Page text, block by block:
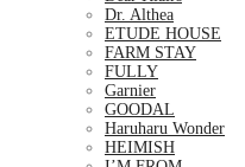
Dr. Althea
ETUDE HOUSE
FARM STAY
FULLY
Garnier
GOODAL
Haruharu Wonder
HEIMISH